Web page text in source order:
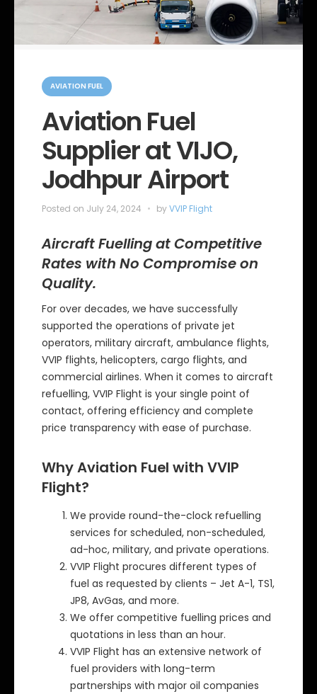
C
a
o
AVIATION FUEL
Aviation Fuel
Supplier at VIJO,
Jodhpur Airport
Posted on July 24, 2024 byVVIP Flight
Aircraft Fuelling at Competitive
Rates with No Compromise on
Quality.
For over decades, we have successfully
supported the operations of private jet
operators, military aircraft, ambulance flights,
VVIP flights, helicopters, cargo flights, and
commercial airlines. When it comes to aircraft
refuelling, VVIP Flight is your single point of
contact, offering efficiency and complete
price transparency with ease of purchase.
Why Aviation Fuel with VVIP
Flight?
We provide round-the-clock refuelling
services for scheduled, non-scheduled,
ad-hoc, military, and private operations.
VVIP Flight procures different types of
fuel as requested by clients – Jet A-1, TS1,
JP8, AvGas, and more.
We offer competitive fuelling prices and
quotations in less than an hour.
VVIP Flight has an extensive network of
fuel providers with long-term
partnerships with major oil companies